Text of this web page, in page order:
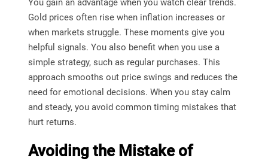
You gain an advantage when you watch clear trends.
Gold prices often rise when inflation increases or
when markets struggle. These moments give you
helpful signals. You also benefit when you use a
simple strategy, such as regular purchases. This
approach smooths out price swings and reduces the
need for emotional decisions. When you stay calm
and steady, you avoid common timing mistakes that
hurt returns.
Avoiding the Mistake of